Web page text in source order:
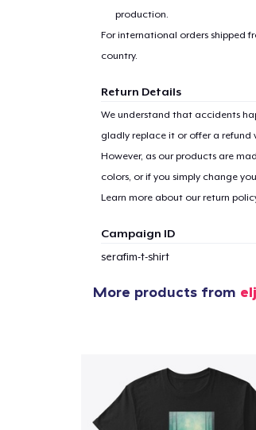
production.
For international orders shipped
country.
Return Details
We understand that accidents
gladly replace it or offer a refund
However, as our products are
colors, or if you simply change
Learn more about our return
Campaign ID
serafim-t-shirt
More products from